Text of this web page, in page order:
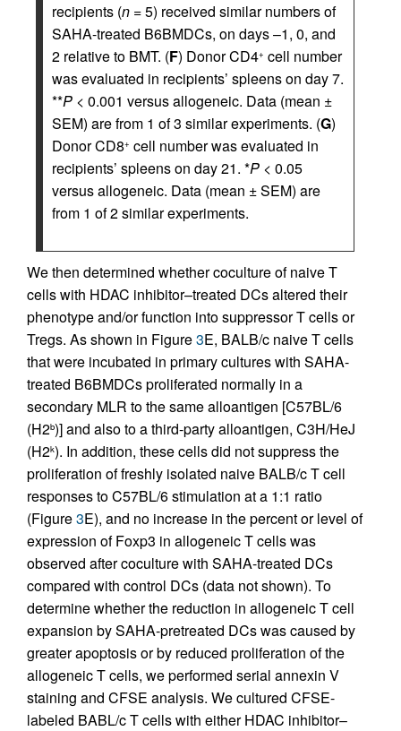
recipients (n = 5) received similar numbers of
SAHA-treated B6BMDCs, on days –1, 0, and
2 relative to BMT. (F) Donor CD4+ cell number
was evaluated in recipients’ spleens on day 7.
**P < 0.001 versus allogeneic. Data (mean ±
SEM) are from 1 of 3 similar experiments. (G)
Donor CD8+ cell number was evaluated in
recipients’ spleens on day 21. *P < 0.05
versus allogeneic. Data (mean ± SEM) are
from 1 of 2 similar experiments.
We then determined whether coculture of naive T
cells with HDAC inhibitor–treated DCs altered their
phenotype and/or function into suppressor T cells or
Tregs. As shown in Figure3E, BALB/c naive T cells
that were incubated in primary cultures with SAHA-
treated B6BMDCs proliferated normally in a
secondary MLR to the same alloantigen [C57BL/6
(H2b)] and also to a third-party alloantigen, C3H/HeJ
(H2k). In addition, these cells did not suppress the
proliferation of freshly isolated naive BALB/c T cell
responses to C57BL/6 stimulation at a 1:1 ratio
(Figure3E), and no increase in the percent or level of
expression of Foxp3 in allogeneic T cells was
observed after coculture with SAHA-treated DCs
compared with control DCs (data not shown). To
determine whether the reduction in allogeneic T cell
expansion by SAHA-pretreated DCs was caused by
greater apoptosis or by reduced proliferation of the
allogeneic T cells, we performed serial annexin V
staining and CFSE analysis. We cultured CFSE-
labeled BABL/c T cells with either HDAC inhibitor–